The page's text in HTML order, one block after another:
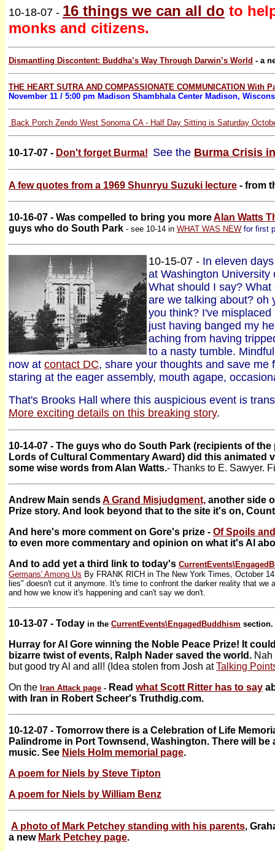
10-18-07 - 16 things we can all do to
monks and citizens.
Dismantling Discontent: Buddha’s Way Through Darwin’s World - a
THE HEART SUTRA AND COMPASSIONATE COMMUNICATION With
November 11 / 5:00 pm Madison Shambhala Center Madison,
Back Porch Zendo West Sonoma CA - Half Day Sitting is Saturday
10-17-07 - Don't forget Burma! See the Burma Crisis
A few quotes from a 1969 Shunryu Suzuki lecture - from
10-16-07 - Was compelled to bring you moreAlan Watts
guys who do South Park - see 10-14 in WHAT WAS NEW for first
10-15-07 - In eleven
at Washington
What should I say?
are we talking about? oh
you think? I've
just having banged my
aching from having
to a nasty tumble.
now at contact DC, share your thoughts and save me
staring at the eager assembly, mouth agape,
That's Brooks Hall where this auspicious event is
More exciting details on this breaking story.
10-14-07 - The guys who do South Park (recipients of
Lords of Cultural Commentary Award) did this animated
some wise words from Alan Watts.- Thanks to E. Sawyer.
Andrew Main sendsA Grand Misjudgment, another side
Prize story. And look beyond that to the site it's on,
And here's more comment on Gore's prize - Of Spoils
to even more commentary and opinion on what it's Al
And to add yet a third link to today's CurrentEvents\
Germans' Among Us By FRANK RICH in The New York Times, October
lies" doesn't cut it anymore. It's time to confront the darker reality that we
and how we know it's happening and can't say we don't.
10-13-07 - Today in the CurrentEvents\EngagedBuddhism section.
Hurray for Al Gore winning the Noble Peace Prize! It
bizarre twist of events, Ralph Nader saved the world. Nah
but good try Al and all! (Idea stolen from Josh atTalking
On the Iran Attack page - Read what Scott Ritter has to say
with Iran in Robert Scheer's Truthdig.com.
10-12-07 - Tomorrow there is a Celebration of Life
Palindrome in Port Townsend, Washington. There will
music. See Niels Holm memorial page.
A poem for Niels by Steve Tipton
A poem for Niels by William Benz
A photo of Mark Petchey standing with his parents,
a new Mark Petchey page.